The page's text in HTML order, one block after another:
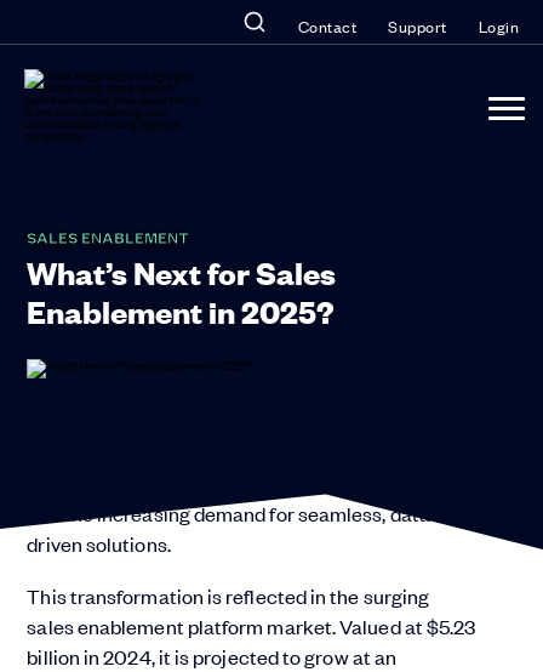
Contact Support Login
SALES ENABLEMENT
What’s Next for Sales
Enablement in 2025?
and the increasing demand for seamless, data-
driven solutions.
This transformation is reflected in the surging
sales enablement platform market. Valued at $5.23
billion in 2024, it is projected to grow at an